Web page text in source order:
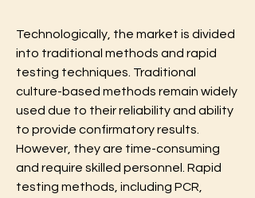
Technologically, the market is divided
into traditional methods and rapid
testing techniques. Traditional
culture-based methods remain widely
used due to their reliability and ability
to provide confirmatory results.
However, they are time-consuming
and require skilled personnel. Rapid
testing methods, including PCR,